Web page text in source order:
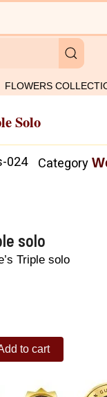
FLOWERS
Solo
024 Category
solo
Triple solo
to cart